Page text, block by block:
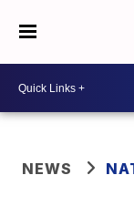
NEWS